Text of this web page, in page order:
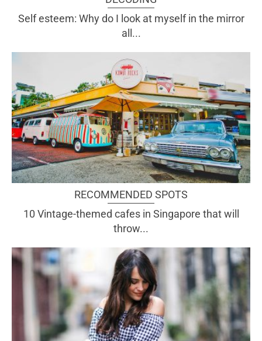
Self esteem: Why do I look at myself in the mirror
all...
RECOMMENDED SPOTS
10 Vintage-themed cafes in Singapore that will
throw...